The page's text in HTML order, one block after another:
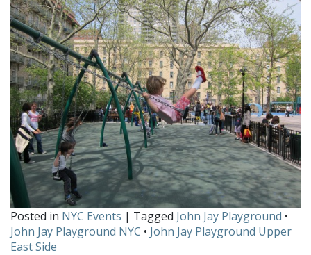
Posted in NYC Events | Tagged John Jay Playground •
John Jay Playground NYC • John Jay Playground Upper
East Side